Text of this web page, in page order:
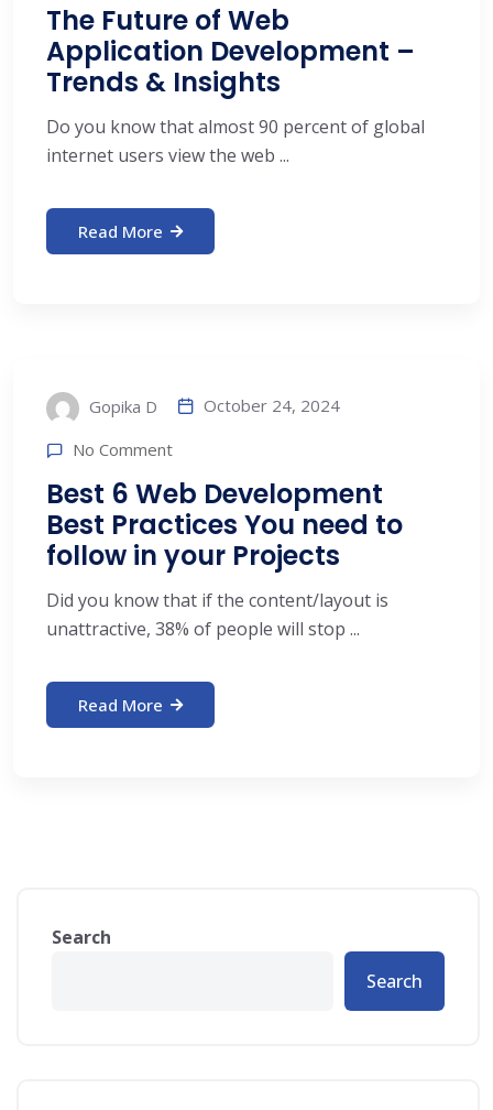
The Future of Web
Application Development –
Trends & Insights
Do you know that almost 90 percent of global
internet users view the web ...
Read More
Gopika D October 24, 2024
No Comment
Best 6 Web Development
Best Practices You need to
follow in your Projects
Did you know that if the content/layout is
unattractive, 38% of people will stop ...
Read More
Search
Search